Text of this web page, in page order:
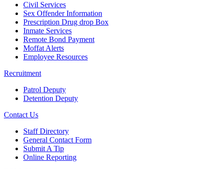
Civil Services
Sex Offender Information
Prescription Drug drop Box
Inmate Services
Remote Bond Payment
Moffat Alerts
Employee Resources
Recruitment
Patrol Deputy
Detention Deputy
Contact Us
Staff Directory
General Contact Form
Submit A Tip
Online Reporting